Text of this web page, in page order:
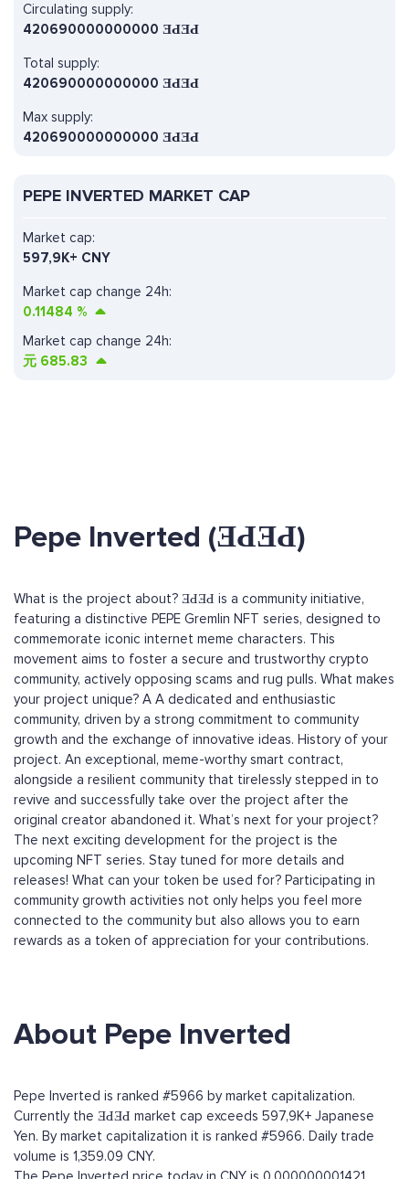
Circulating supply:
420690000000000 ƎԀƎԀ
Total supply:
420690000000000 ƎԀƎԀ
Max supply:
420690000000000 ƎԀƎԀ
PEPE INVERTED MARKET CAP
Market cap change 24h:
0.11484 %
Market cap:
597,9K+ CNY
Market cap change 24h:
元 685.83
Pepe Inverted (ƎԀƎԀ)
What is the project about? ƎԀƎԀ is a community initiative,
featuring a distinctive PEPE Gremlin NFT series, designed to
commemorate iconic internet meme characters. This
movement aims to foster a secure and trustworthy crypto
community, actively opposing scams and rug pulls. What makes
your project unique? A A dedicated and enthusiastic
community, driven by a strong commitment to community
growth and the exchange of innovative ideas. History of your
project. An exceptional, meme-worthy smart contract,
alongside a resilient community that tirelessly stepped in to
revive and successfully take over the project after the
original creator abandoned it. What’s next for your project?
The next exciting development for the project is the
upcoming NFT series. Stay tuned for more details and
releases! What can your token be used for? Participating in
community growth activities not only helps you feel more
connected to the community but also allows you to earn
rewards as a token of appreciation for your contributions.
About Pepe Inverted
Pepe Inverted is ranked #5966 by market capitalization.
Currently the ƎԀƎԀ market cap exceeds 597,9K+ Japanese
Yen. By market capitalization it is ranked #5966. Daily trade
volume is 1,359.09 CNY.